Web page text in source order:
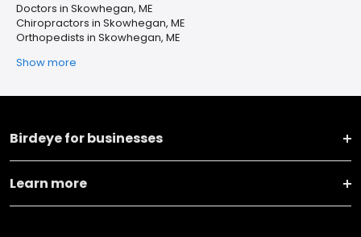
Doctors in Skowhegan, ME
Chiropractors in Skowhegan, ME
Orthopedists in Skowhegan, ME
Show more
Birdeye for businesses
Learn more